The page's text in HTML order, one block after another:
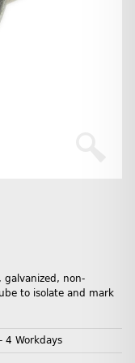
galvanized, non-
to isolate and mark
4 Workdays